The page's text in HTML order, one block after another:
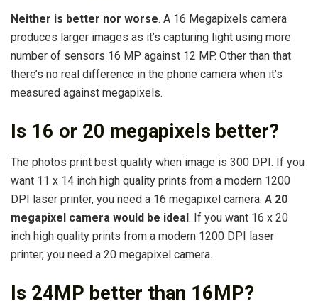
Neither is better nor worse. A 16 Megapixels camera
produces larger images as it’s capturing light using more
number of sensors 16 MP against 12 MP. Other than that
there’s no real difference in the phone camera when it’s
measured against megapixels.
Is 16 or 20 megapixels better?
The photos print best quality when image is 300 DPI. If you
want 11 x 14 inch high quality prints from a modern 1200
DPI laser printer, you need a 16 megapixel camera. A 20
megapixel camera would be ideal . If you want 16 x 20
inch high quality prints from a modern 1200 DPI laser
printer, you need a 20 megapixel camera.
Is 24MP better than 16MP?